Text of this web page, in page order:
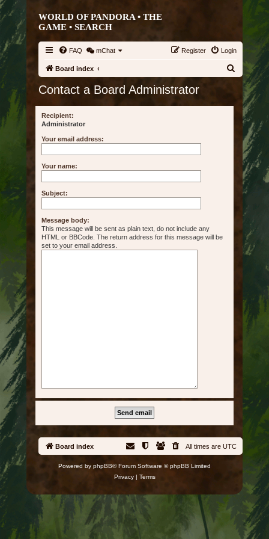
WORLD OF PANDORA • THE
GAME • SEARCH
FAQ mChat Login
Register
Board index
Contact a Board Administrator
Recipient:
Administrator
Your email address:
Your name:
Subject:
Message body:
This message will be sent as plain text, do not include any
HTML or BBCode. The return address for this message will be
set to your email address.
Board index All times are UTC
Powered by phpBB® Forum Software © phpBB Limited
Privacy| Terms